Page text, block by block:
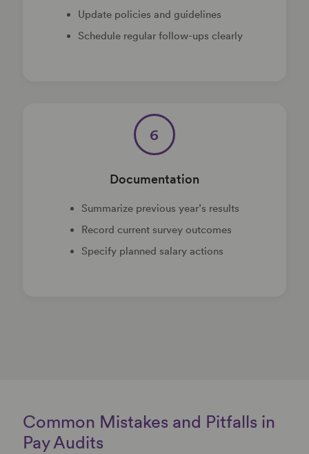
Update policies and guidelines
Schedule regular follow-ups clearly
6
Documentation
Summarize previous year’s results
Record current survey outcomes
Specify planned salary actions
Common Mistakes and Pitfalls in
Pay Audits